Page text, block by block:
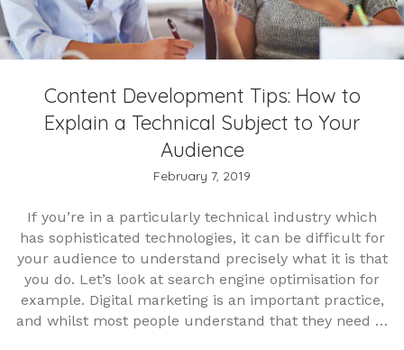
Content Development Tips: How to
Explain a Technical Subject to Your
Audience
February 7, 2019
If you’re in a particularly technical industry which
has sophisticated technologies, it can be difficult for
your audience to understand precisely what it is that
you do. Let’s look at search engine optimisation for
example. Digital marketing is an important practice,
and whilst most people understand that they need it;